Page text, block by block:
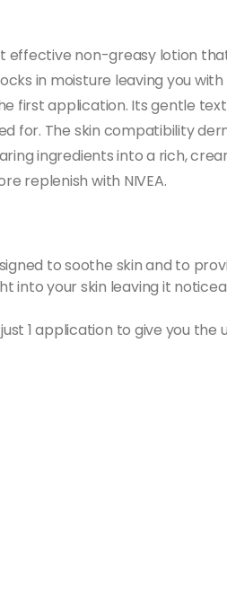
effective non-greasy lotion
in moisture leaving you
first application. Its gentle
for. The skin compatibility
ingredients into a rich,
replenish with NIVEA.
to soothe skin and to
into your skin leaving it
1 application to give you